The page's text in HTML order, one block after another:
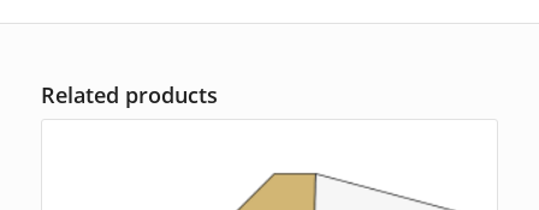
Related products